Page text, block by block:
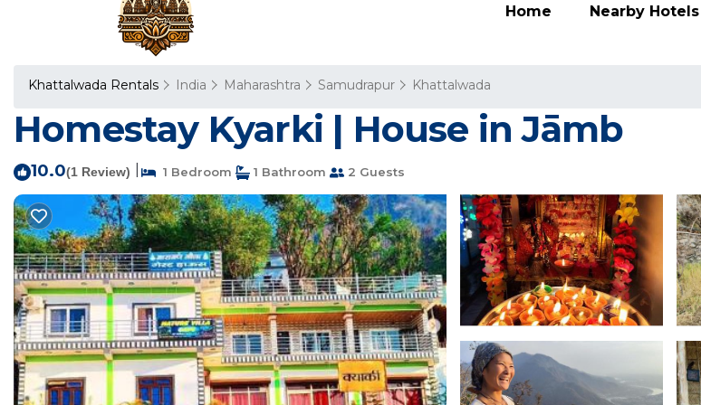
Home Nearby Hotels
Khattalwada Rentals India Maharashtra Samudrapur Khattalwada
Homestay Kyarki | House in Jāmb
10.0(1 Review) 1 Bedroom 1 Bathroom 2 Guests